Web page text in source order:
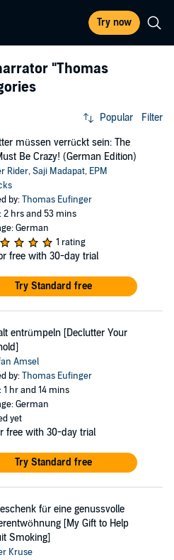
Try now
"Thomas
Popular Filter
müssen verrückt sein: The
Be Crazy! (German Edition)
Rider,Saji Madapat, EPM
by:Thomas Eufinger
2 hrs and 53 mins
German
1 rating
free with 30-day trial
Try Standard free
entrümpeln [Declutter Your
Amsel
by:Thomas Eufinger
1 hr and 14 mins
German
yet
free with 30-day trial
Try Standard free
für eine genussvolle
[My Gift to Help
Smoking]
Kruse